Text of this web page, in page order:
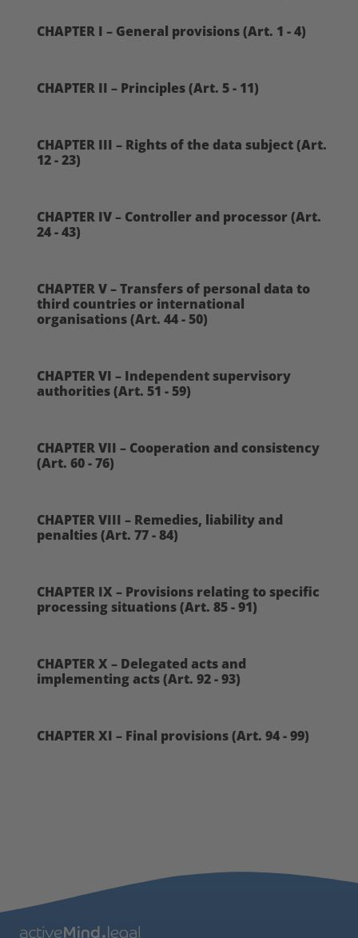
CHAPTER I – General provisions (Art. 1 - 4)
CHAPTER II – Principles (Art. 5 - 11)
CHAPTER III – Rights of the data subject (Art.
12 - 23)
CHAPTER IV – Controller and processor (Art.
24 - 43)
CHAPTER V – Transfers of personal data to
third countries or international
organisations (Art. 44 - 50)
CHAPTER VI – Independent supervisory
authorities (Art. 51 - 59)
CHAPTER VII – Cooperation and consistency
(Art. 60 - 76)
CHAPTER VIII – Remedies, liability and
penalties (Art. 77 - 84)
CHAPTER IX – Provisions relating to specific
processing situations (Art. 85 - 91)
CHAPTER X – Delegated acts and
implementing acts (Art. 92 - 93)
CHAPTER XI – Final provisions (Art. 94 - 99)